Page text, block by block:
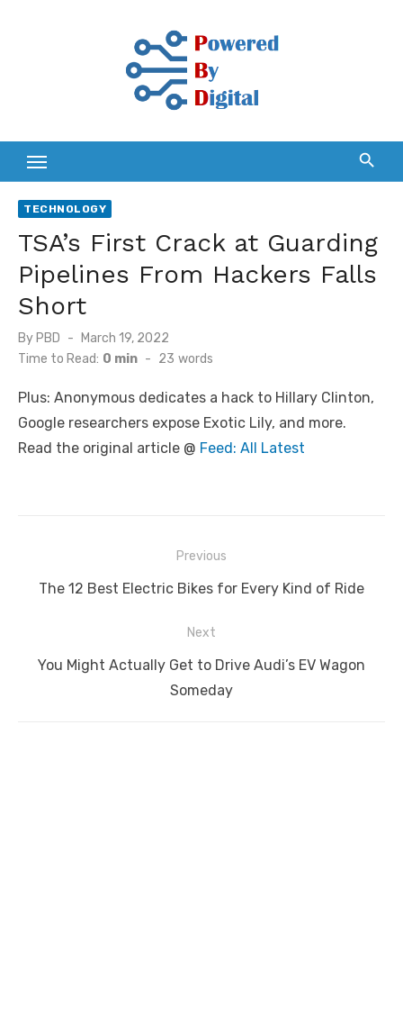
TECHNOLOGY
TSA’s First Crack at Guarding
Pipelines From Hackers Falls
Short
By PBD
Posted
on
March 19, 2022
Time to Read: 0 min - 23 words
Plus: Anonymous dedicates a hack to Hillary Clinton,
Google researchers expose Exotic Lily, and more.
Read the original article @ Feed: All Latest
navigation
Previous
Previous
The 12 Best Electric Bikes for Every Kind of Ride
Next
Next
You Might Actually Get to Drive Audi’s EV Wagon
Someday